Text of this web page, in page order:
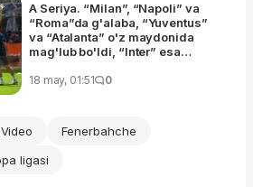
A Seriya. “Milan”, “Napoli” va
“Roma”da g'alaba, “Yuventus”
va “Atalanta” o'z maydonida
mag'lub bo'ldi, “Inter” esa
18 may, 01:51 0
Video
Fenerbahche
ligasi